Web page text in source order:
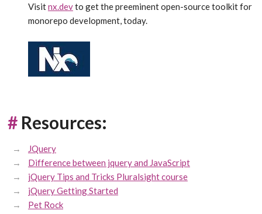
Visitnx.devto get the preeminent open-source toolkit for
monorepo development, today.
# Resources:
JQuery
Difference between jquery and JavaScript
jQuery Tips and Tricks Pluralsight course
jQuery Getting Started
Pet Rock